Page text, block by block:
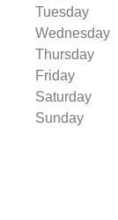
Tuesday
Wednesday
Thursday
Friday
Saturday
Sunday